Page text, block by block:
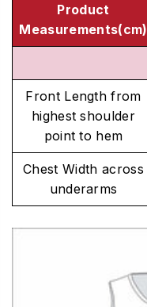
Product
Measurements(cm)
Front Length from
highest shoulder
point to hem
Chest Width across
underarms